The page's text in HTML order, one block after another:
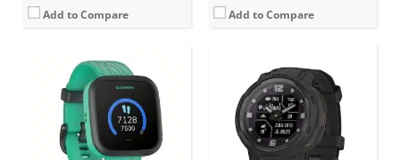
Add to Compare Add to Compare
Screen: 1.41 inch AMOLED
Battery life:up to 11 days
Water resistance:5 ATM (50 metres)
Sensors:
Barometric altimeter, compass, accelerometer, heart rate, SpO2, Ambient light sensor, GPS
Screen:1.4 inch MIP
Battery life:Smartwatch: Up to 34 days / 46 days with solar.
Water resistance:10 ATM (100 metres)
Sensors:Accelerometer, optical heart rate sensor, barometric altimeter, electronic compass, GPS, GLONASS. PulseOX